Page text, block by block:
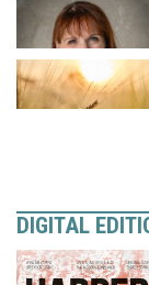
DIGITAL